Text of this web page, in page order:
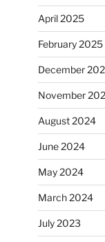
April 2025
February 2025
December
November
August 2024
June 2024
May 2024
March 2024
July 2023